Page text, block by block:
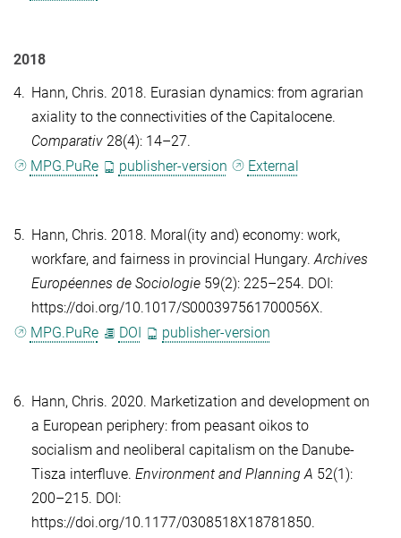
2018
4. Hann, Chris. 2018. Eurasian dynamics: from agrarian
axiality to the connectivities of the Capitalocene.
Comparativ 28(4): 14–27.
MPG.PuRe
publisher-version External
5. Hann, Chris. 2018. Moral(ity and) economy: work,
workfare, and fairness in provincial Hungary.Archives
Européennes de Sociologie 59(2): 225–254. DOI:
https://doi.org/10.1017/S000397561700056X.
MPG.PuRe
DOI publisher-version
6. Hann, Chris. 2020. Marketization and development on
a European periphery: from peasant oikos to
socialism and neoliberal capitalism on the Danube-
Tisza interfluve. Environment and Planning A 52(1):
200–215. DOI:
https://doi.org/10.1177/0308518X18781850.